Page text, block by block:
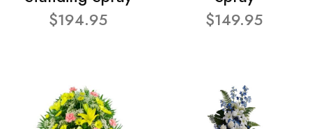
$194.95
$149.95